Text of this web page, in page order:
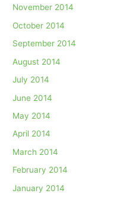
November 2014
October 2014
September 2014
August 2014
July 2014
June 2014
May 2014
April 2014
March 2014
February 2014
January 2014